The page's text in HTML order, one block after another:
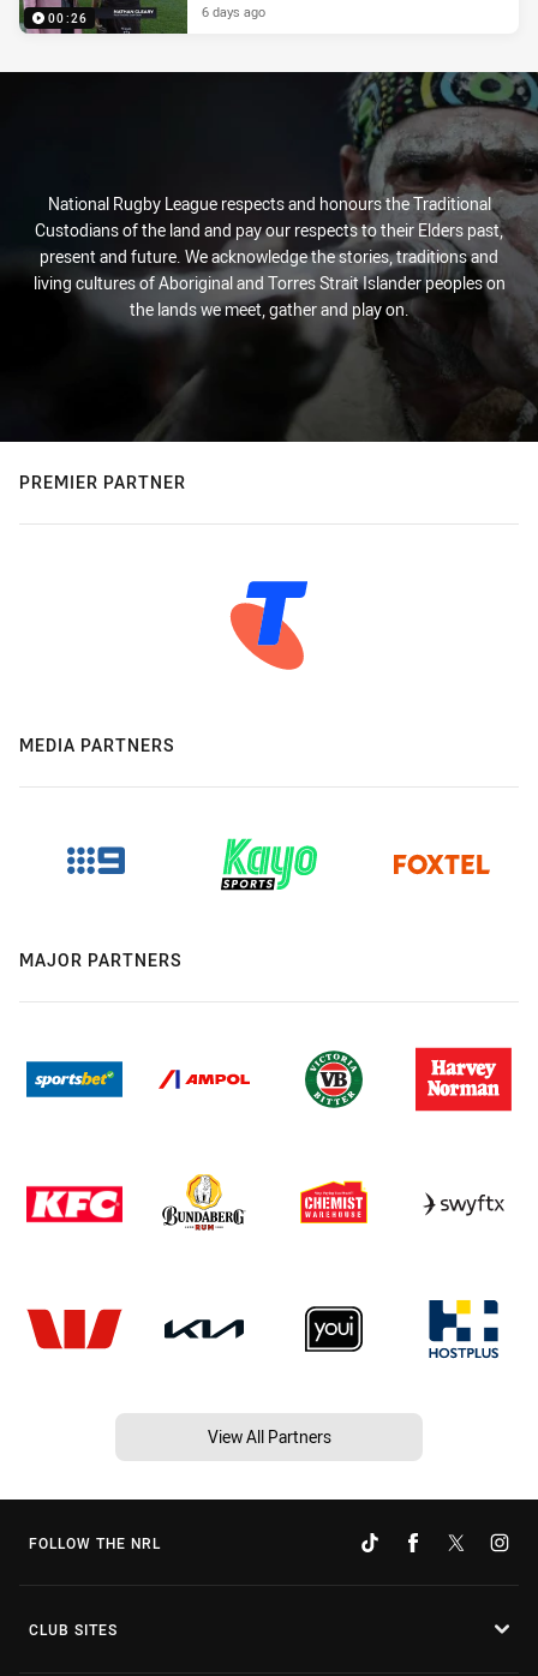
00:26 6 days ago
National Rugby League respects and honours the Traditional
Custodians of the land and pay our respects to their Elders past,
present and future. We acknowledge the stories, traditions and
living cultures of Aboriginal and Torres Strait Islander peoples on
the lands we meet, gather and play on.
PREMIER PARTNER
MEDIA PARTNERS
MAJOR PARTNERS
View All Partners
FOLLOW THE NRL
CLUB SITES